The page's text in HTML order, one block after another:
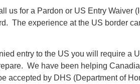
us for a Pardon or US Entry Waiver
The experience at the US border
entry to the US you will require a
We have been helping
accepted by DHS (Department of